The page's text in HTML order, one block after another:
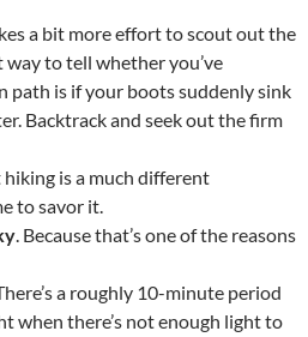
a bit more effort to scout out the
way to tell whether you’ve
path is if your boots suddenly sink
Backtrack and seek out the firm
hiking is a much different
to savor it.
. Because that’s one of the reasons
a roughly 10-minute period
when there’s not enough light to